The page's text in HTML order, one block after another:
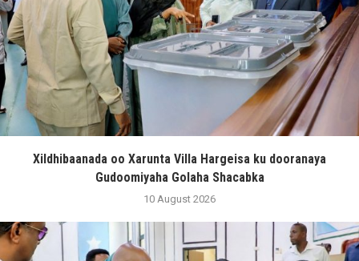
Xildhibaanada oo Xarunta Villa Hargeisa ku dooranaya
Gudoomiyaha Golaha Shacabka
10 August 2026